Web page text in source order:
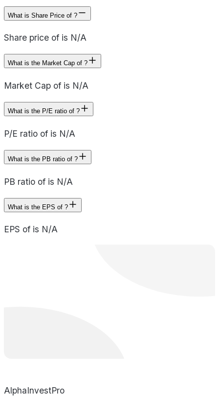
What is Share Price of ?
Share price of is N/A
What is the Market Cap of ?
Market Cap of is N/A
What is the P/E ratio of ?
P/E ratio of is N/A
What is the PB ratio of ?
PB ratio of is N/A
What is the EPS of ?
EPS of is N/A
AlphaInvestPro